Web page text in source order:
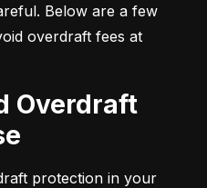
Below are a few
overdraft fees at
protection in your